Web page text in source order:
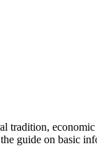
guide on basic